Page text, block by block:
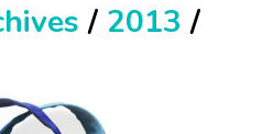
/ 2013 /